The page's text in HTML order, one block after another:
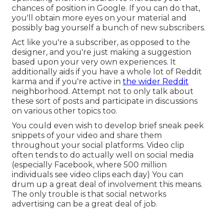
chances of position in Google. If you can do that,
you'll obtain more eyes on your material and
possibly bag yourself a bunch of new subscribers.
Act like you're a subscriber, as opposed to the
designer, and you're just making a suggestion
based upon your very own experiences. It
additionally aids if you have a whole lot of Reddit
karma and if you're active in the wider Reddit
neighborhood. Attempt not to only talk about
these sort of posts and participate in discussions
on various other topics too.
You could even wish to develop brief sneak peek
snippets of your video and share them
throughout your social platforms. Video clip
often tends to do actually well on social media
(especially Facebook, where 500 million
individuals see video clips each day) You can
drum up a great deal of involvement this means.
The only trouble is that social networks
advertising can be a great deal of job.